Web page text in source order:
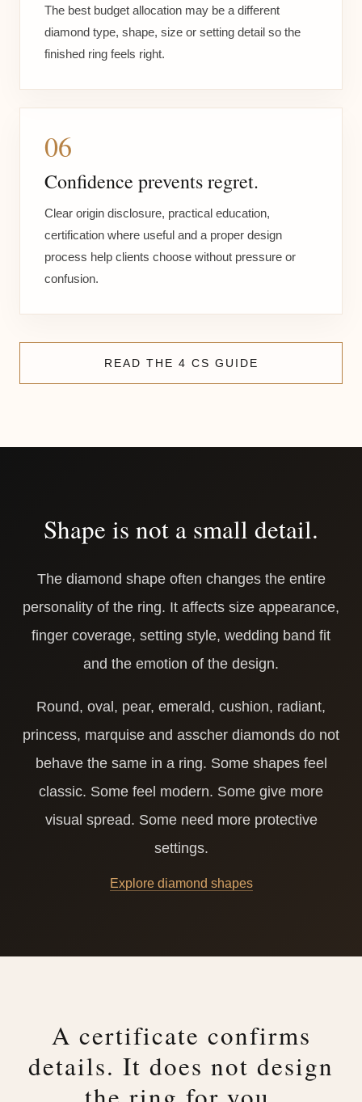
The best budget allocation may be a different
diamond type, shape, size or setting detail so the
finished ring feels right.
06
Confidence prevents regret.
Clear origin disclosure, practical education,
certification where useful and a proper design
process help clients choose without pressure or
confusion.
READ THE 4 CS GUIDE
Shape is not a small detail.
The diamond shape often changes the entire
personality of the ring. It affects size appearance,
finger coverage, setting style, wedding band fit
and the emotion of the design.
Round, oval, pear, emerald, cushion, radiant,
princess, marquise and asscher diamonds do not
behave the same in a ring. Some shapes feel
classic. Some feel modern. Some give more
visual spread. Some need more protective
settings.
Explore diamond shapes
A certificate confirms
details. It does not design